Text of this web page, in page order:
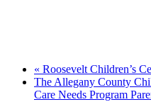
« Roosevelt Children’s
The Allegany County
Care Needs Program